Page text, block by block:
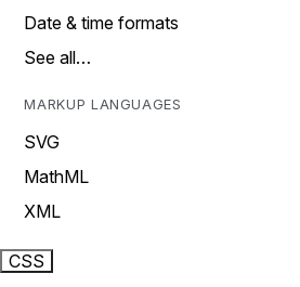
Date & time formats
See all…
MARKUP LANGUAGES
SVG
MathML
XML
CSS